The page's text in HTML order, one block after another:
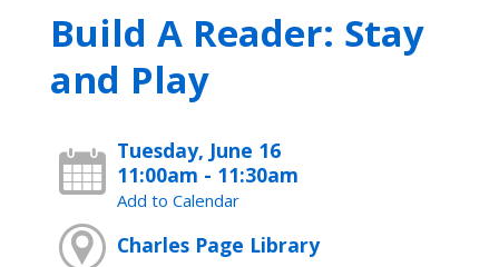
Build A Reader: Stay
and Play
Tuesday, June 16
11:00am - 11:30am
Add to Calendar
Charles Page Library